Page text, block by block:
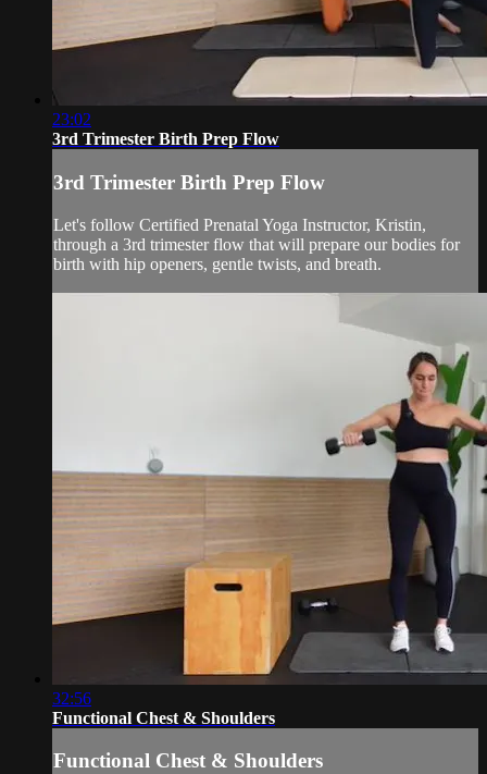
23:02
3rd Trimester Birth Prep Flow
3rd Trimester Birth Prep Flow
Let's follow Certified Prenatal Yoga Instructor, Kristin,
through a 3rd trimester flow that will prepare our bodies for
birth with hip openers, gentle twists, and breath.
32:56
Functional Chest & Shoulders
Functional Chest & Shoulders